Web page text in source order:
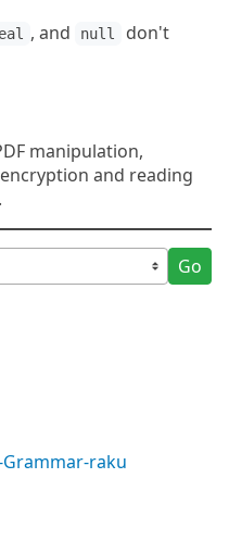
, and null
don't
manipulation,
and reading
Go
raku